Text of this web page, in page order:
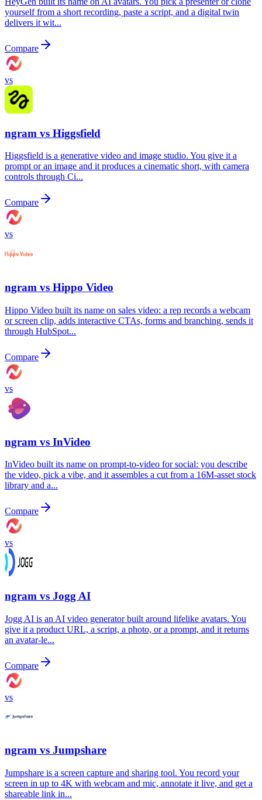
yourself from a short recording, paste a script, and a digital twin
delivers it wit...
Compare
vs
ngram vs Higgsfield
Higgsfield is a generative video and image studio. You give it a
prompt or an image and it produces a cinematic short, with camera
controls through Ci...
Compare
vs
ngram vs Hippo Video
Hippo Video built its name on sales video: a rep records a webcam
or screen clip, adds interactive CTAs, forms and branching, sends it
through HubSpot...
Compare
vs
ngram vs InVideo
InVideo built its name on prompt-to-video for social: you describe
the video, pick a vibe, and it assembles a cut from a 16M-asset stock
library and a...
Compare
vs
ngram vs Jogg AI
Jogg AI is an AI video generator built around lifelike avatars. You
give it a product URL, a script, a photo, or a prompt, and it returns
an avatar-le...
Compare
vs
ngram vs Jumpshare
Jumpshare is a screen capture and sharing tool. You record your
screen in up to 4K with webcam and mic, annotate it live, and get a
shareable link in...